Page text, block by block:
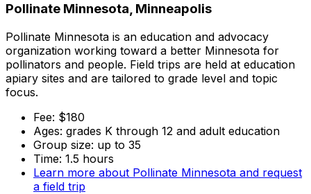
Pollinate Minnesota, Minneapolis
Pollinate Minnesota is an education and advocacy
organization working toward a better Minnesota for
pollinators and people. Field trips are held at education
apiary sites and are tailored to grade level and topic
focus.
Fee: $180
Ages: grades K through 12 and adult education
Group size: up to 35
Time: 1.5 hours
Learn more about Pollinate Minnesota and request
a field trip